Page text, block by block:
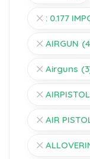
: 0.177
AIRGUN
Airguns
AIRPISTOL
AIR